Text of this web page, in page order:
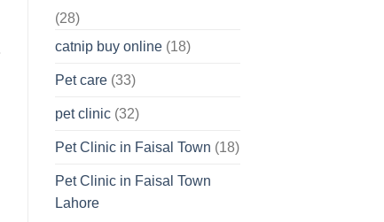
(28)
catnip buy online (18)
Pet care (33)
pet clinic (32)
Pet Clinic in Faisal Town (18)
Pet Clinic in Faisal Town
Lahore